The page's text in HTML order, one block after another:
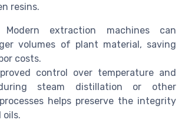
resins.
Modern extraction machines can
volumes of plant material, saving
costs.
control over temperature and
steam distillation or other
helps preserve the integrity
oils.